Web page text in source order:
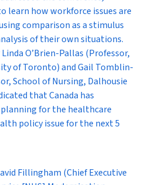
learn how workforce issues are
comparison as a stimulus
of their own situations.
O’Brien-Pallas (Professor,
of Toronto) and Gail Tomblin-
School of Nursing, Dalhousie
that Canada has
for the healthcare
policy issue for the next 5
Fillingham (Chief Executive